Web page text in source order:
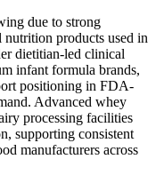
due to strong
products used in
dietitian-led clinical
infant formula brands,
positioning in FDA-
Advanced whey
processing facilities
supporting consistent
manufacturers across